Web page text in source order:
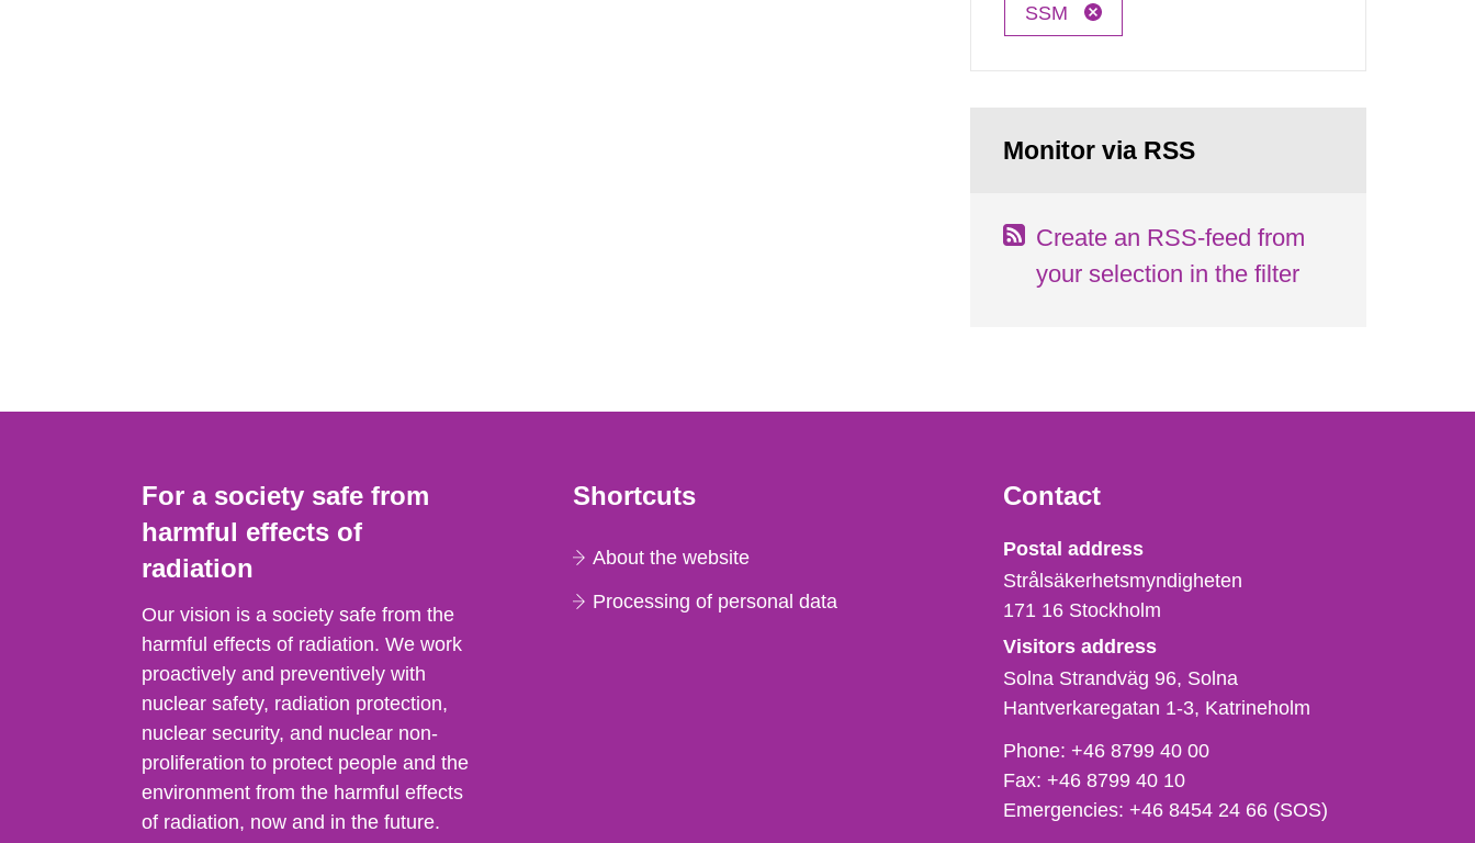
SSM
Monitor via RSS
Create an RSS-feed from
your selection in the filter
For a society safe from
harmful effects of
radiation
Our vision is a society safe from the
harmful effects of radiation. We work
proactively and preventively with
nuclear safety, radiation protection,
nuclear security, and nuclear non-
proliferation to protect people and the
environment from the harmful effects
of radiation, now and in the future.
Shortcuts
About the website
Processing of personal data
Contact
Strålsäkerhetsmyndigheten
Postal address
Strålsäkerhetsmyndigheten
171 16 Stockholm
Visitors address
Solna Strandväg 96, Solna
Hantverkaregatan 1-3 Katrineholm
Phone,
fax
och
Phone:+46 8799 40 00
Fax:+46 8799 40 10
Emergencies:+46 8454 24 66 (SOS)